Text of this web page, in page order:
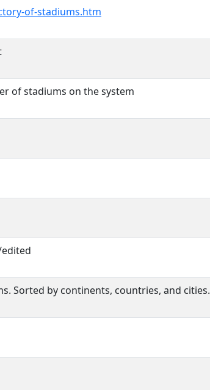
of-stadiums.htm
of stadiums on the system
Sorted by continents, countries, and cities.